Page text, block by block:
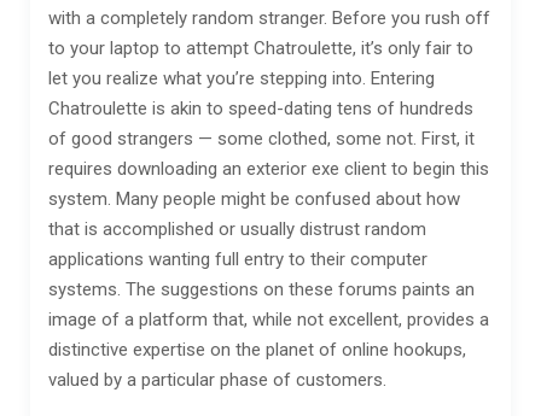
with a completely random stranger. Before you rush off
to your laptop to attempt Chatroulette, it’s only fair to
let you realize what you’re stepping into. Entering
Chatroulette is akin to speed-dating tens of hundreds
of good strangers — some clothed, some not. First, it
requires downloading an exterior exe client to begin this
system. Many people might be confused about how
that is accomplished or usually distrust random
applications wanting full entry to their computer
systems. The suggestions on these forums paints an
image of a platform that, while not excellent, provides a
distinctive expertise on the planet of online hookups,
valued by a particular phase of customers.